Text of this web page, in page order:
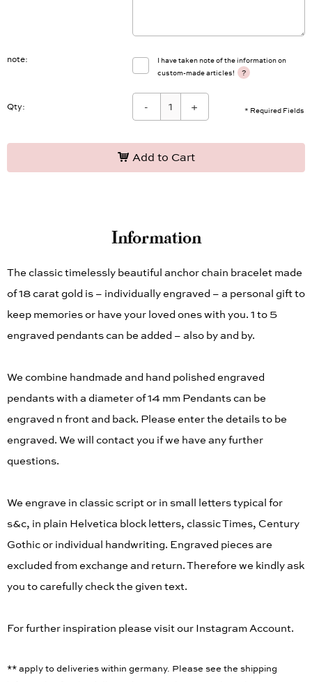
note
I have taken note of the information on
custom-made articles!
?
* Required Fields
Qty: - +
Add to Cart
Information
The classic timelessly beautiful anchor chain bracelet made
of 18 carat gold is – individually engraved – a personal gift to
keep memories or have your loved ones with you. 1 to 5
engraved pendants can be added – also by and by.
We combine handmade and hand polished engraved
pendants with a diameter of 14 mm Pendants can be
engraved n front and back. Please enter the details to be
engraved. We will contact you if we have any further
questions.
We engrave in classic script or in small letters typical for
s&c, in plain Helvetica block letters, classic Times, Century
Gothic or individual handwriting. Engraved pieces are
excluded from exchange and return. Therefore we kindly ask
you to carefully check the given text.
For further inspiration please visit our Instagram Account.
** apply to deliveries within germany. Please see the shipping